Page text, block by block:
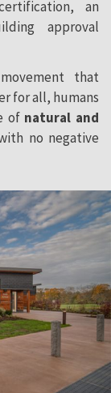
an
approval
that
for all, humans
of natural and
no negative